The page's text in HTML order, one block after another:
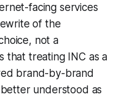
facing services
of the
not a
that treating INC as a
brand-by-brand
understood as